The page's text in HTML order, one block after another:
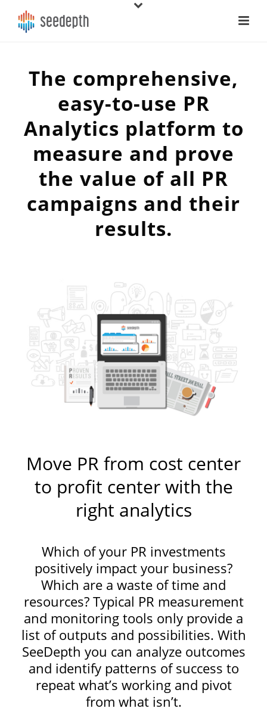
The comprehensive,
easy-to-use PR
Analytics platform to
measure and prove
the value of all PR
campaigns and their
results.
Move PR from cost center
to profit center with the
right analytics
Which of your PR investments
positively impact your business?
Which are a waste of time and
resources? Typical PR measurement
and monitoring tools only provide a
list of outputs and possibilities. With
SeeDepth you can analyze outcomes
and identify patterns of success to
repeat what’s working and pivot
from what isn’t.